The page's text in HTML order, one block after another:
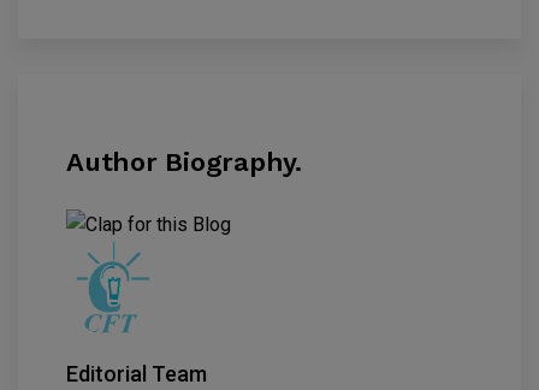
Author Biography.
Editorial Team